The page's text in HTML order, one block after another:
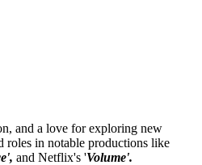
and a love for exploring new
roles in notable productions like
and Netflix's 'Volume'.